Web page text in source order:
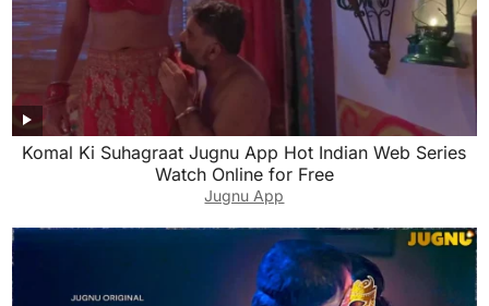
Komal Ki Suhagraat Jugnu App Hot Indian Web Series
Watch Online for Free
Jugnu App